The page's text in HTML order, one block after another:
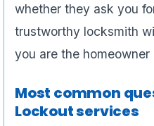
whether they ask you
trustworthy locksmith
you are the
Most common
Lockout services